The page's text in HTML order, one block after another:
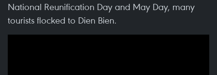
National Reunification Day and May Day, many
tourists flocked to Dien Bien.